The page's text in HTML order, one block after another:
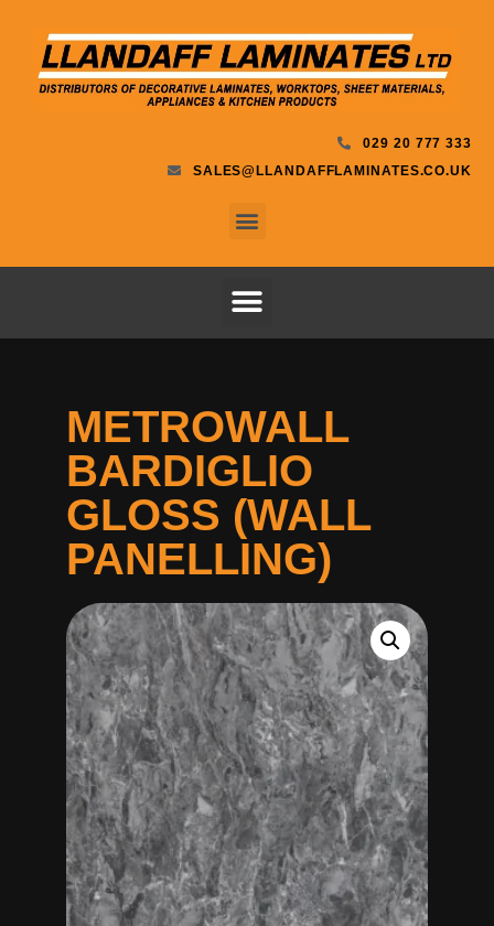
029 20 777 333
SALES@LLANDAFFLAMINATES.CO.UK
METROWALL
BARDIGLIO
GLOSS (WALL
PANELLING)